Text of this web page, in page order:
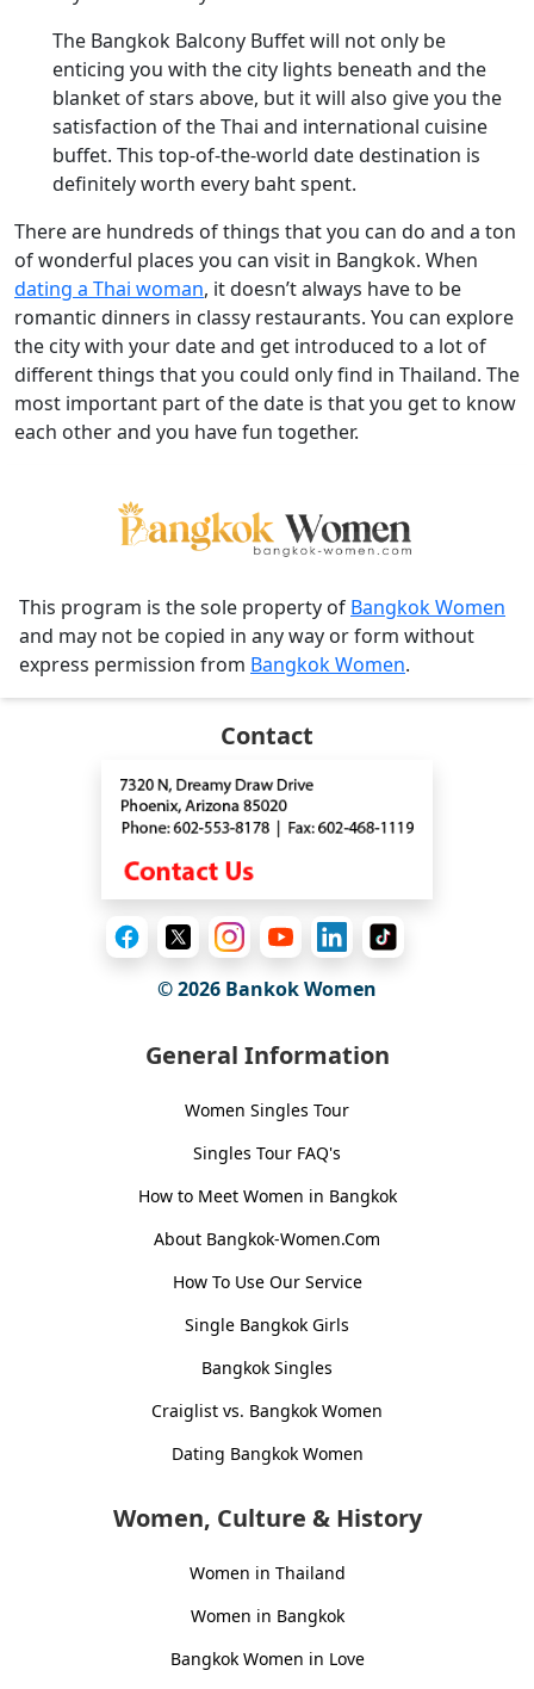
The Bangkok Balcony Buffet will not only be
enticing you with the city lights beneath and the
blanket of stars above, but it will also give you the
satisfaction of the Thai and international cuisine
buffet. This top-of-the-world date destination is
definitely worth every baht spent.
There are hundreds of things that you can do and a ton
of wonderful places you can visit in Bangkok. When
dating a Thai woman, it doesn’t always have to be
romantic dinners in classy restaurants. You can explore
the city with your date and get introduced to a lot of
different things that you could only find in Thailand. The
most important part of the date is that you get to know
each other and you have fun together.
This program is the sole property of Bangkok Women
and may not be copied in any way or form without
express permission from Bangkok Women.
Contact
© 2026 Bankok Women
General Information
Women Singles Tour
Singles Tour FAQ's
How to Meet Women in Bangkok
About Bangkok-Women.Com
How To Use Our Service
Single Bangkok Girls
Bangkok Singles
Craiglist vs. Bangkok Women
Dating Bangkok Women
Women, Culture & History
Women in Thailand
Women in Bangkok
Bangkok Women in Love